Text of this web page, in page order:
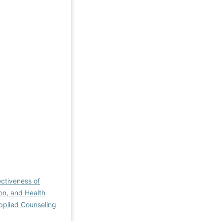
of
and Health
Counseling